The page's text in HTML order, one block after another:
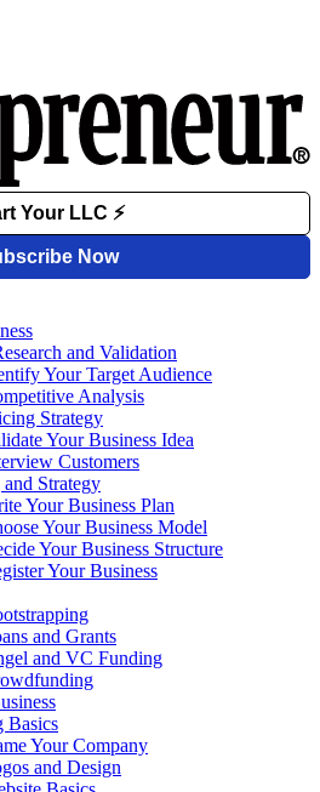
and Validation
Your Target Audience
Analysis
Strategy
Your Business Idea
Customers
Strategy
Your Business Plan
Your Business Model
Your Business Structure
Your Business
and Grants
and VC Funding
Basics
Your Company
and Design